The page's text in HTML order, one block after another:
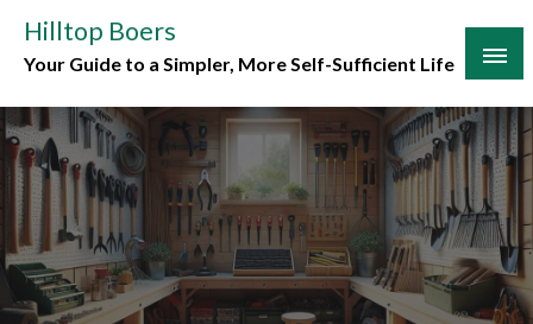
content
Hilltop Boers
Your Guide to a Simpler, More Self-Sufficient Life